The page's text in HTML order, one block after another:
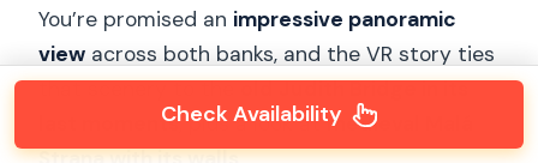
You’re promised an impressive panoramic
view across both banks, and the VR story ties
that scenery to theold Judith Bridge in its
last moments, plus a look atmedieval Malá
Check Availability